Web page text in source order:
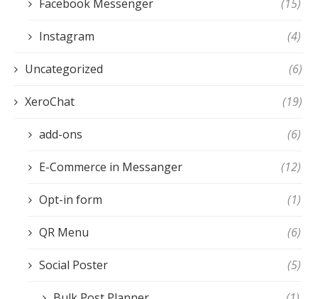
Facebook Messenger (15)
Instagram (4)
Uncategorized (6)
XeroChat (19)
add-ons (6)
E-Commerce in Messanger (12)
Opt-in form (1)
QR Menu (6)
Social Poster (5)